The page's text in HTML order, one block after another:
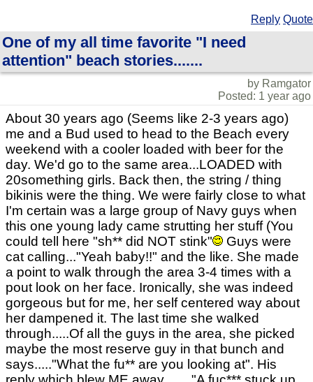
Reply Quote
One of my all time favorite "I need
attention" beach stories.......
by Ramgator
Posted: 1 year ago
About 30 years ago (Seems like 2-3 years ago)
me and a Bud used to head to the Beach every
weekend with a cooler loaded with beer for the
day. We'd go to the same area...LOADED with
20something girls. Back then, the string / thing
bikinis were the thing. We were fairly close to what
I'm certain was a large group of Navy guys when
this one young lady came strutting her stuff (You
could tell here "sh** did NOT stink"
Guys were
cat calling..."Yeah baby!!" and the like. She made
a point to walk through the area 3-4 times with a
pout look on her face. Ironically, she was indeed
gorgeous but for me, her self centered way about
her dampened it. The last time she walked
through.....Of all the guys in the area, she picked
maybe the most reserve guy in that bunch and
says....."What the fu** are you looking at". His